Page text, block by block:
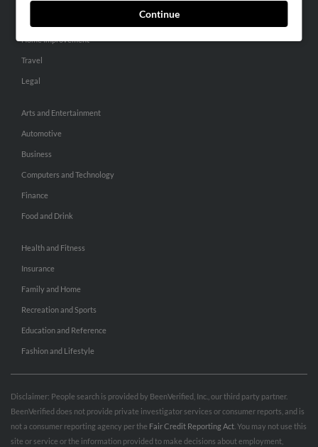
Continue
Home Improvement
Travel
Legal
Arts and Entertainment
Automotive
Business
Computers and Technology
Finance
Food and Drink
Health and Fitness
Insurance
Family and Home
Recreation and Sports
Education and Reference
Fashion and Lifestyle
Disclaimer: People search is provided by BeenVerified, Inc., our third party partner.
BeenVerified does not provide private investigator services or consumer reports, and is
not a consumer reporting agency per the Fair Credit Reporting Act . You may not use this
site or service or the information provided to make decisions about employment,